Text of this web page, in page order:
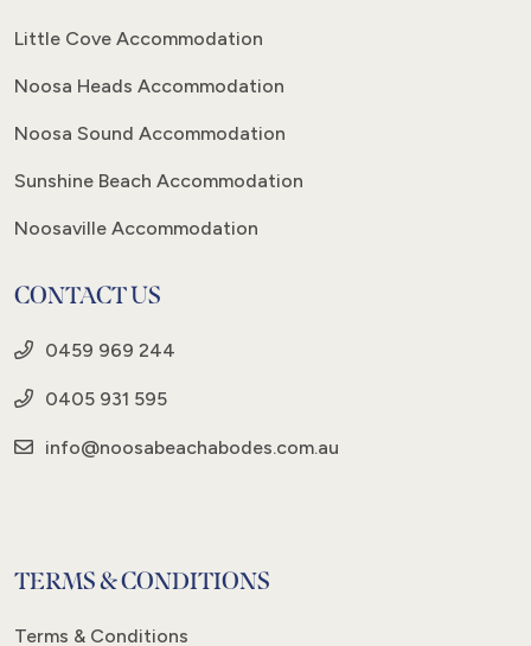
Little Cove Accommodation
Noosa Heads Accommodation
Noosa Sound Accommodation
Sunshine Beach Accommodation
Noosaville Accommodation
CONTACT US
0459 969 244
0405 931 595
info@noosabeachabodes.com.au
TERMS & CONDITIONS
Terms & Conditions